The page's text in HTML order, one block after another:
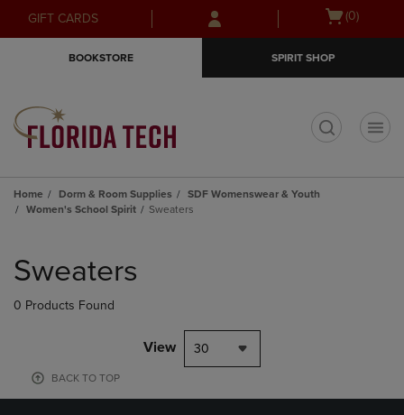
Skip
to
Skip
to
menu
GIFT CARDS
Open
(0)
BOOKSTORE SPIRIT SHOP
Home Dorm & Room Supplies
SDF Womenswear & Youth
Women's School Spirit
Sweaters
products
Sweaters
0 Products Found
View 30
BACK TO TOP